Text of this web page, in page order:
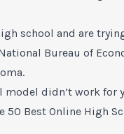
school and are
Bureau of
didn’t work for
50 Best Online High